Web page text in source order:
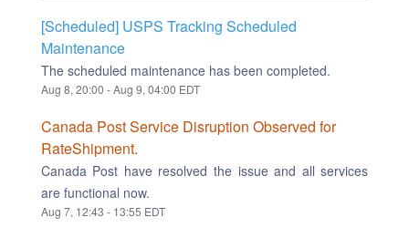
[Scheduled] USPS Tracking Scheduled
Maintenance
The scheduled maintenance has been completed.
Aug 8, 20:00 - Aug 9, 04:00 EDT
Canada Post Service Disruption Observed for
RateShipment.
Canada Post have resolved the issue and all services
are functional now.
Aug 7, 12:43 - 13:55 EDT